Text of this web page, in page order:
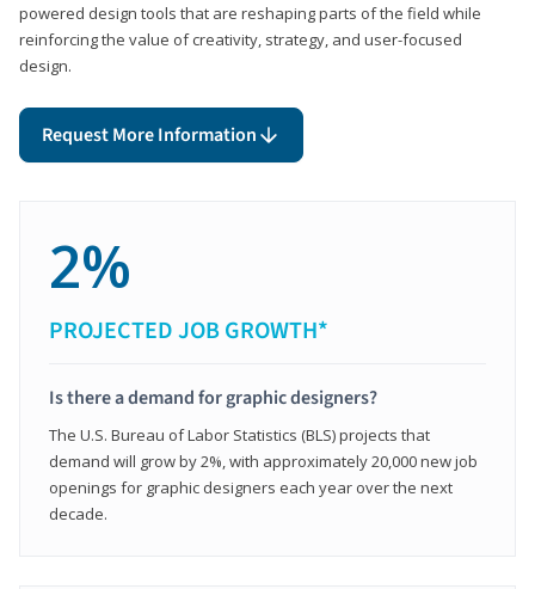
powered design tools that are reshaping parts of the field while
reinforcing the value of creativity, strategy, and user-focused
design.
Request More Information
2%
PROJECTED JOB GROWTH*
Is there a demand for graphic designers?
The U.S. Bureau of Labor Statistics (BLS) projects that
demand will grow by 2%, with approximately 20,000 new job
openings for graphic designers each year over the next
decade.